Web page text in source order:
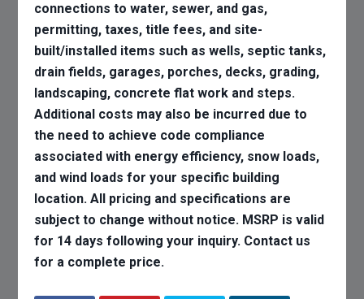
connections to water, sewer, and gas,
permitting, taxes, title fees, and site-
built/installed items such as wells, septic tanks,
drain fields, garages, porches, decks, grading,
landscaping, concrete flat work and steps.
Additional costs may also be incurred due to
the need to achieve code compliance
associated with energy efficiency, snow loads,
and wind loads for your specific building
location. All pricing and specifications are
subject to change without notice. MSRP is valid
for 14 days following your inquiry. Contact us
for a complete price.